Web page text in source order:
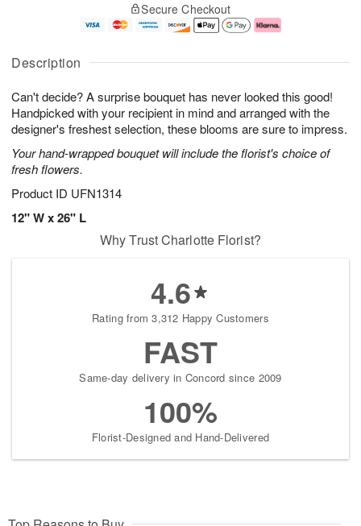
Description
Can't decide? A surprise bouquet has never looked this good!
Handpicked with your recipient in mind and arranged with the
designer's freshest selection, these blooms are sure to impress.
Your hand-wrapped bouquet will include the florist's choice of
fresh flowers.
Product ID UFN1314
12" W x 26" L
u
8
g
g
0
e
t
s
Secure Checkout
Why Trust Charlotte Florist?
4.6
Rating from 3,312 Happy Customers
FAST
Same-day delivery in Concord since 2009
100%
Florist-Designed and Hand-Delivered